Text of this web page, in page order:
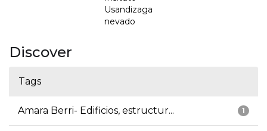
Usandizaga
nevado
Discover
Tags
1
Amara Berri- Edificios, estructur...